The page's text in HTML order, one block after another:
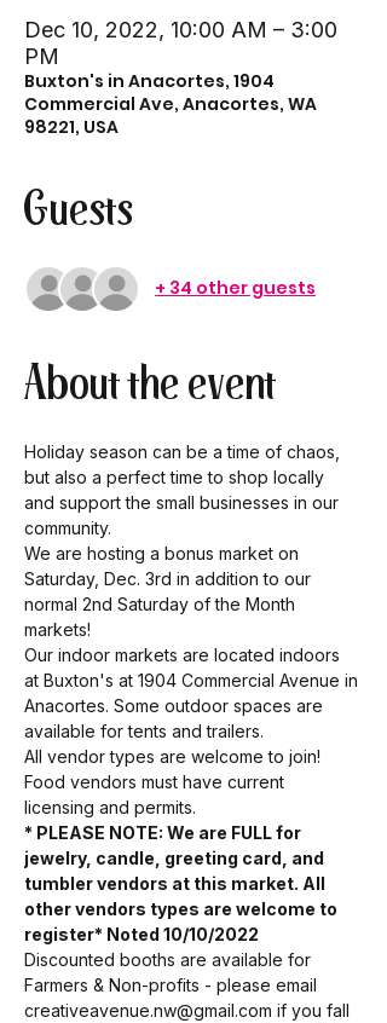
Dec 10, 2022, 10:00 AM – 3:00
PM
Buxton's in Anacortes, 1904
Commercial Ave, Anacortes, WA
98221, USA
Guests
+ 34 other guests
About the event
Holiday season can be a time of chaos,
but also a perfect time to shop locally
and support the small businesses in our
community.
We are hosting a bonus market on
Saturday, Dec. 3rd in addition to our
normal 2nd Saturday of the Month
markets!
Our indoor markets are located indoors
at Buxton's at 1904 Commercial Avenue in
Anacortes. Some outdoor spaces are
available for tents and trailers.
All vendor types are welcome to join!
Food vendors must have current
licensing and permits.
* PLEASE NOTE: We are FULL for
jewelry, candle, greeting card, and
tumbler vendors at this market. All
other vendors types are welcome to
register* Noted 10/10/2022
Discounted booths are available for
Farmers & Non-profits - please email
creativeavenue.nw@gmail.com if you fall